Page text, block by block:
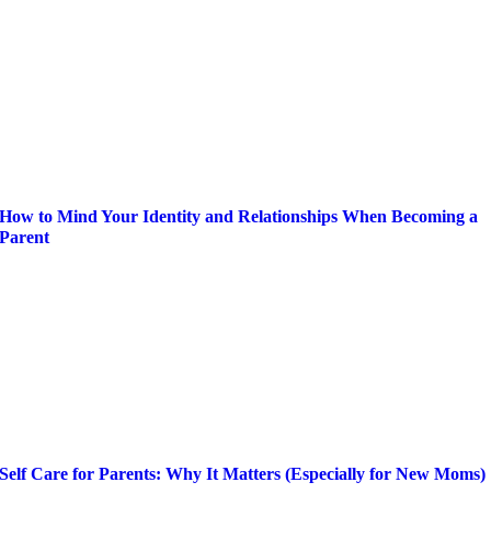
How to Mind Your Identity and Relationships When Becoming a
Parent
Self Care for Parents: Why It Matters (Especially for New Moms)